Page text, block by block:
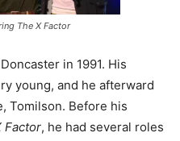
The X Factor
in 1991. His
young, and he afterward
Tomilson. Before his
Factor, he had several roles